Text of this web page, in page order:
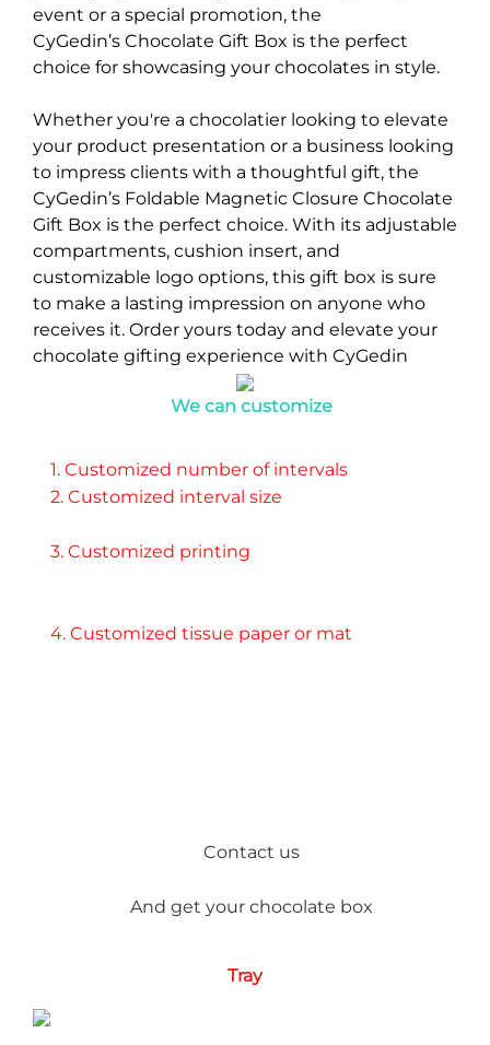
event or a special promotion, the
CyGedin’s Chocolate Gift Box is the perfect
choice for showcasing your chocolates in style.
Whether you're a chocolatier looking to elevate
your product presentation or a business looking
to impress clients with a thoughtful gift, the
CyGedin’s Foldable Magnetic Closure Chocolate
Gift Box is the perfect choice. With its adjustable
compartments, cushion insert, and
customizable logo options, this gift box is sure
to make a lasting impression on anyone who
receives it. Order yours today and elevate your
chocolate gifting experience with CyGedin
We can customize
1. Customized number of intervals
2. Customized interval size
3. Customized printing
4. Customized tissue paper or mat
Contact us
And get your chocolate box
Tray